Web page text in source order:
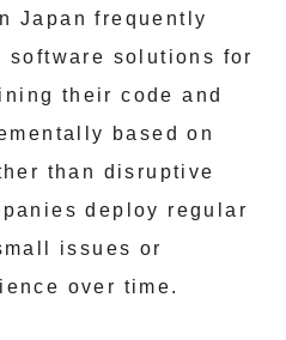
Japan frequently
software solutions for
their code and
based on
than disruptive
deploy regular
issues or
over time.